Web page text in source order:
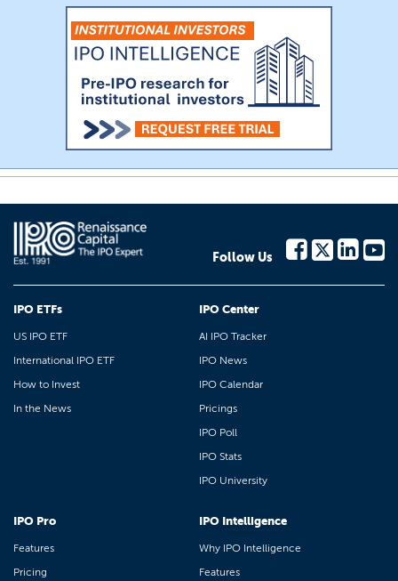
Follow Us
IPO ETFs
US IPO ETF
International IPO ETF
How to Invest
In the News
IPO Center
AI IPO Tracker
IPO News
IPO Calendar
Pricings
IPO Poll
IPO Stats
IPO University
IPO Pro
Features
Pricing
IPO Intelligence
Why IPO Intelligence
Features